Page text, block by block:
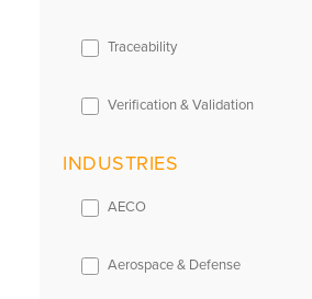
Traceability
Verification & Validation
INDUSTRIES
AECO
Aerospace & Defense